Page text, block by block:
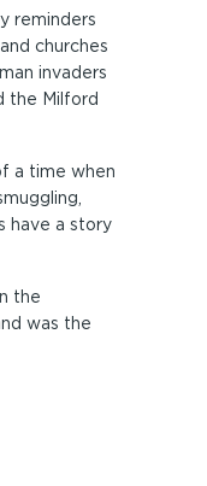
reminders
churches
invaders
the Milford
a time when
have a story
the
was the